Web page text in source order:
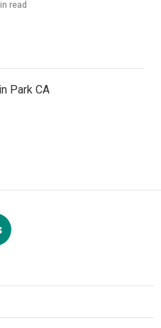
read
Park CA